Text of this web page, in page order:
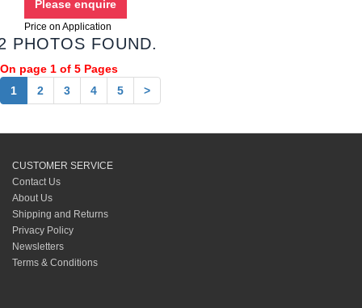
Price on Application
PHOTOS FOUND.
On page 1 of 5 Pages
1
2 3 4 5 >
CUSTOMER SERVICE
Contact Us
About Us
Shipping and Returns
Privacy Policy
Newsletters
Terms & Conditions